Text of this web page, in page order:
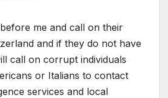
me and call on their
and if they do not have
call on corrupt individuals
or Italians to contact
services and local